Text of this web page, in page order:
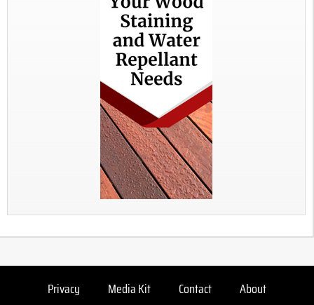
Privacy Media Kit Contact About